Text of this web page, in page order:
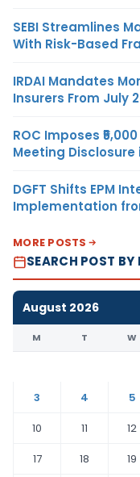
SEBI Streamlines
With Risk-Based
IRDAI Mandates
Insurers From July
ROC Imposes
Meeting Disclosure
DGFT Shifts EPM
Implementation
MORE POSTS
SEARCH POST BY
August 2026
M T W
3
4 5
10
11 12
17
18 19